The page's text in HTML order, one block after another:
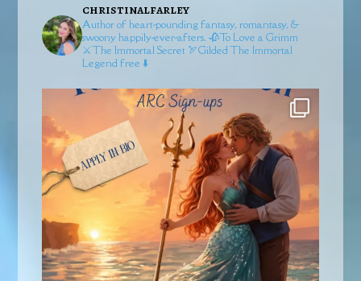
christinalfarley
Author of heart-pounding fantasy, romantasy, &
swoony happily-ever-afters. 🥀To Love a Grimm
⚔️The Immortal Secret 🏹GildedThe Immortal
Legend free ⬇️